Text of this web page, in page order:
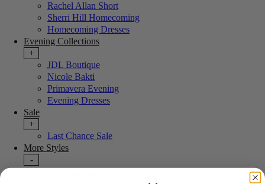
Rachel Allan Short
Sherri Hill Homecoming
Homecoming Dresses
Evening Collections
+
JDL Boutique
Nicole Bakti
Primavera Evening
Evening Dresses
Sale
+
Last Chance Sale
More Styles
-
New Arrivals